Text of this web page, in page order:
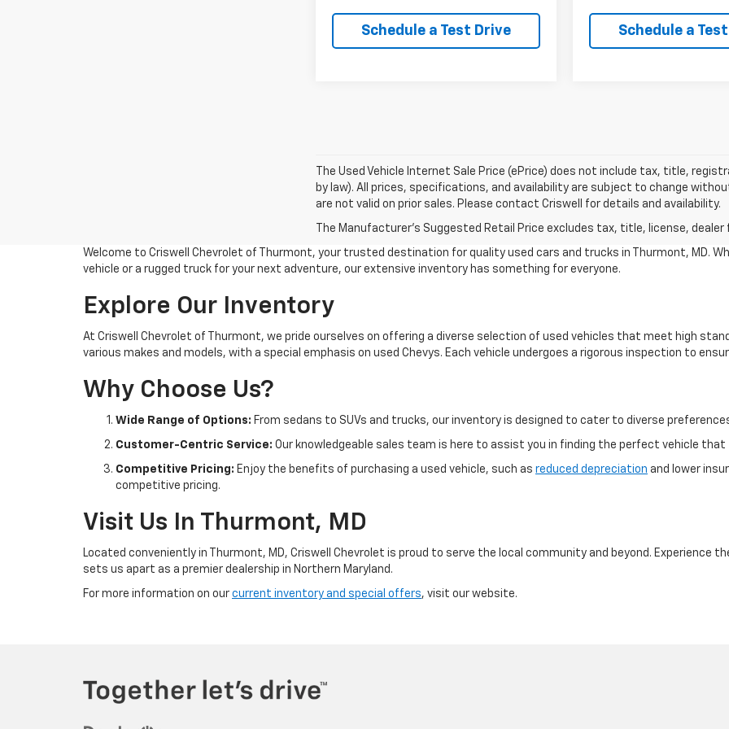
Schedule a Test Drive Schedule a
The Used Vehicle Internet Sale Price (ePrice) does not include tax, title,
by law). All prices, specifications, and availability are subject to change
are not valid on prior sales. Please contact Criswell for details and availability.
The Manufacturer's Suggested Retail Price excludes tax, title, license,
Welcome to Criswell Chevrolet of Thurmont, your trusted destination for quality used cars and trucks in Thurmont, MD.
vehicle or a rugged truck for your next adventure, our extensive inventory has something for everyone.
Explore Our Inventory
At Criswell Chevrolet of Thurmont, we pride ourselves on offering a diverse selection of used vehicles that meet high
various makes and models, with a special emphasis on used Chevys. Each vehicle undergoes a rigorous inspection to
Why Choose Us?
Wide Range of Options: From sedans to SUVs and trucks, our inventory is designed to cater to diverse
Customer-Centric Service: Our knowledgeable sales team is here to assist you in finding the perfect vehicle
Competitive Pricing: Enjoy the benefits of purchasing a used vehicle, such as reduced depreciation and lower
competitive pricing.
Visit Us In Thurmont, MD
Located conveniently in Thurmont, MD, Criswell Chevrolet is proud to serve the local community and beyond. Experience
sets us apart as a premier dealership in Northern Maryland.
For more information on our current inventory and special offers, visit our website.